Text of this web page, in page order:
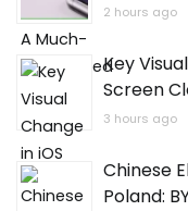
2 hours ago
Key
Screen
3 hours ago
Chinese
Poland: